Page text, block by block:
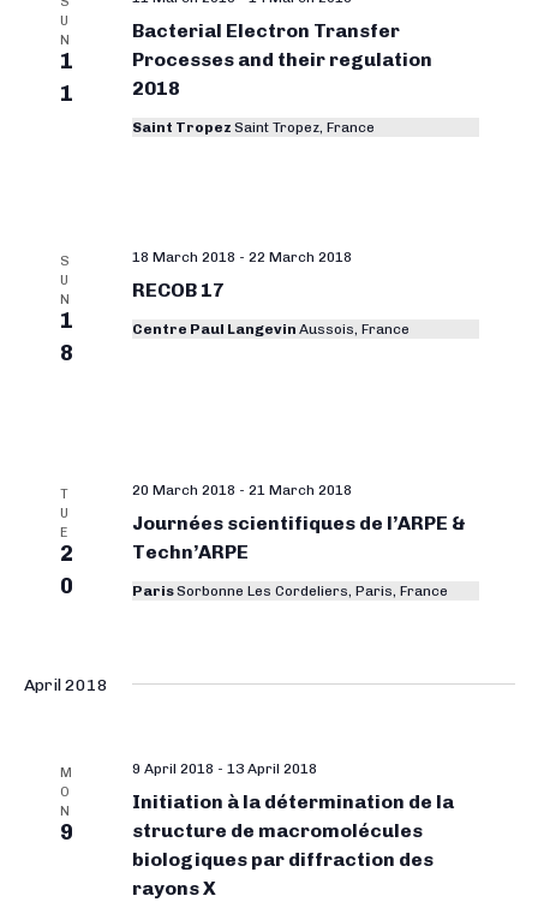
U
N
1
1
Bacterial Electron Transfer
Processes and their regulation
2018
Saint Tropez Saint Tropez, France
S
U
N
1
8
RECOB 17
18 March 2018 - 22 March 2018
Centre Paul Langevin Aussois, France
T
U
E
2
0
Journées scientifiques de l’ARPE &
Techn’ARPE
20 March 2018 - 21 March 2018
ParisSorbonne Les Cordeliers, Paris, France
April 2018
M
O
N
9
Initiation à la détermination de la
structure de macromolécules
biologiques par diffraction des
rayons X
9 April 2018 - 13 April 2018